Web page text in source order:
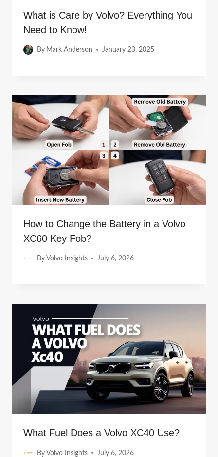
What is Care by Volvo? Everything You
Need to Know!
By Mark Anderson January 23, 2025
How to Change the Battery in a Volvo
XC60 Key Fob?
By Volvo Insights July 6, 2026
What Fuel Does a Volvo XC40 Use?
By Volvo Insights July 6, 2026